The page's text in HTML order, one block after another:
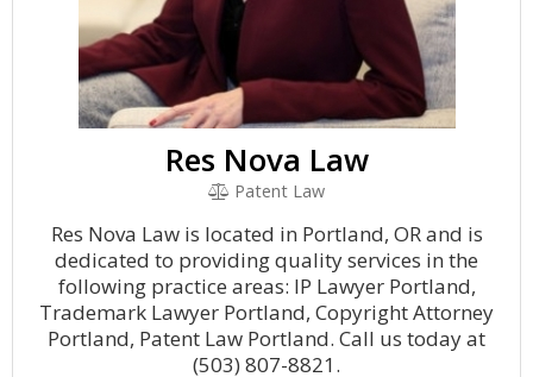
Res Nova Law
Patent Law
Res Nova Law is located in Portland, OR and is
dedicated to providing quality services in the
following practice areas: IP Lawyer Portland,
Trademark Lawyer Portland, Copyright Attorney
Portland, Patent Law Portland. Call us today at
(503) 807-8821.